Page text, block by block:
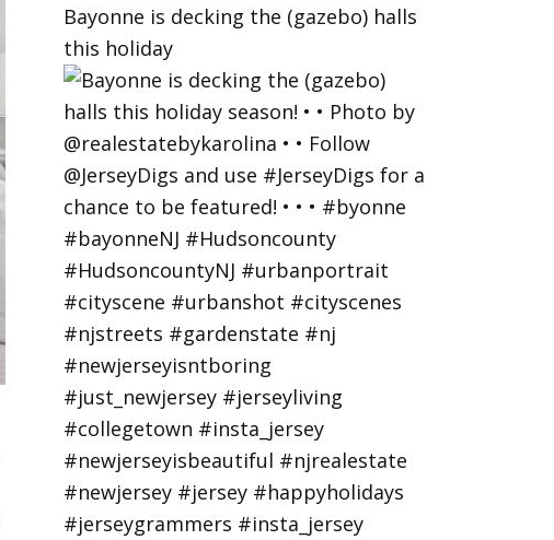
Bayonne is decking the (gazebo) halls
this holiday